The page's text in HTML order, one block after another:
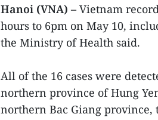
Hanoi (VNA) – Vietnam
hours to 6pm on May 10,
the Ministry of Health said.
All of the 16 cases were
northern province of Hung
northern Bac Giang